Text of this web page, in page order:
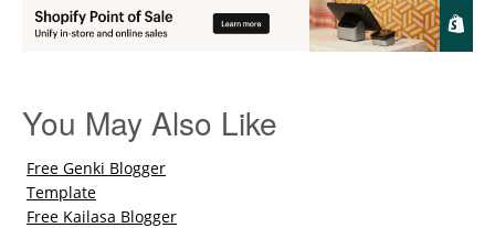
You May Also Like
Free Genki Blogger
Template
Free Kailasa Blogger